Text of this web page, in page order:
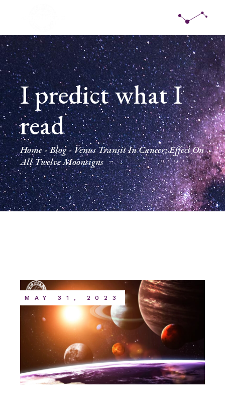
I predict what I
read
Home Blog Venus Transit In Cancer; Effect On
All Twelve Moonsigns
MAY 31, 2023